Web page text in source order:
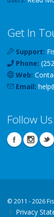
Get In
Support:
Phone:
Web:
Email: help
Follow Us
© 2011 - 2026
Privacy